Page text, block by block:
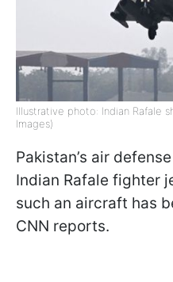
Illustrative photo: Indian Rafale
Images)
Pakistan’s air
Indian Rafale fighter
such an aircraft has
CNN reports.